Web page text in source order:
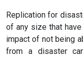
Replication for
of any size that
impact of not being
from a disaster